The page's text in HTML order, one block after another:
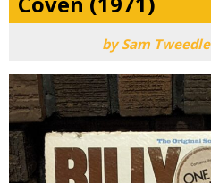
bySam Tweedle